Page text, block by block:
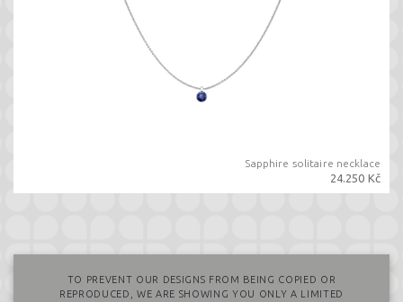
Sapphire solitaire necklace
24.250 Kč
TO PREVENT OUR DESIGNS FROM BEING COPIED OR
REPRODUCED, WE ARE SHOWING YOU ONLY A LIMITED